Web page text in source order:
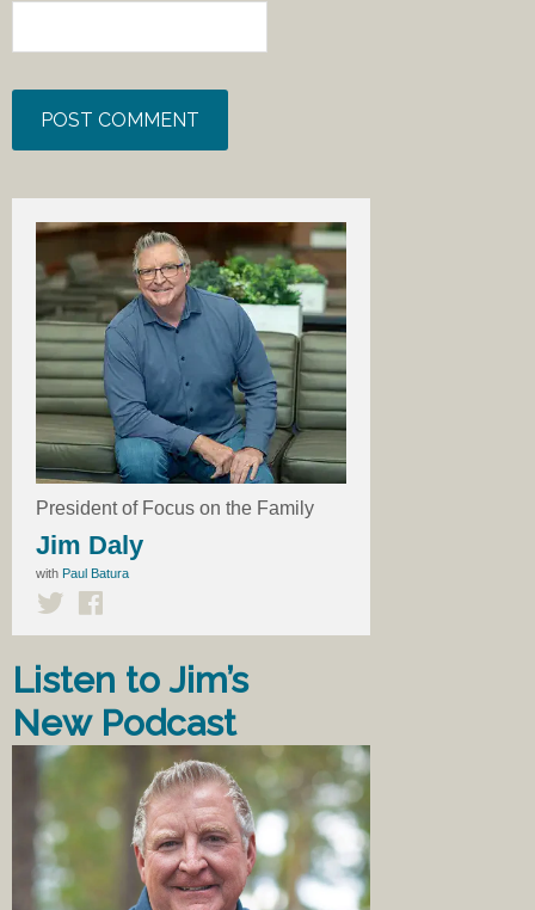
President of Focus on the Family
Jim Daly
with Paul Batura
Listen to Jim’s
New Podcast